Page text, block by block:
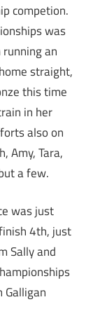
competion.
was
an
straight,
this time
in her
also on
Amy, Tara,
a few.
was just
4th, just
Sally and
Galligan